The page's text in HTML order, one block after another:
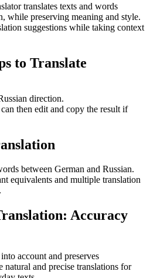
translates texts and words
while preserving meaning and style.
suggestions while taking context
to Translate
direction.
then edit and copy the result if
between German and Russian.
equivalents and multiple translation
Accuracy
account and preserves
and precise translations for